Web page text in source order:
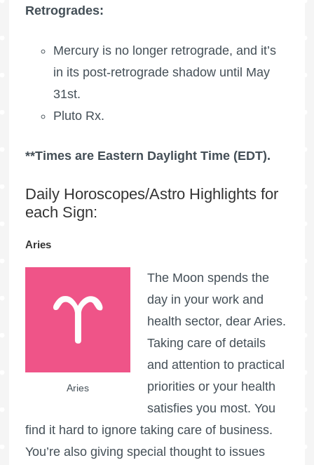
Retrogrades:
Mercury is no longer retrograde, and it’s
in its post-retrograde shadow until May
31st.
Pluto Rx.
**Times are Eastern Daylight Time (EDT).
Daily Horoscopes/Astro Highlights for
each Sign:
Aries
Aries
The Moon spends the
day in your work and
health sector, dear Aries.
Taking care of details
and attention to practical
priorities or your health
satisfies you most. You
find it hard to ignore taking care of business.
You’re also giving special thought to issues